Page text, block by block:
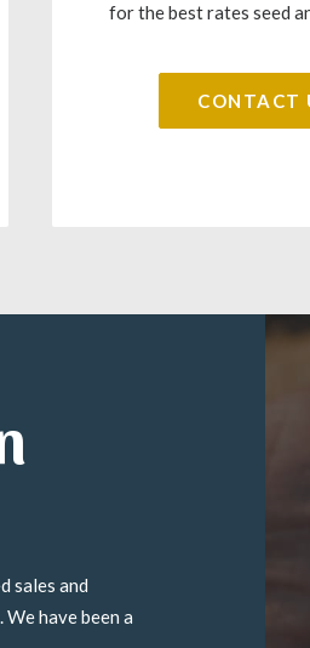
for the best rates seed
CONTACT
sales and
have been a